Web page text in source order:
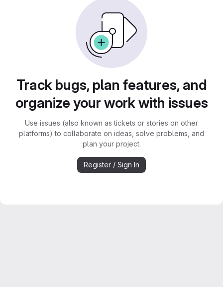
Track bugs, plan features, and
organize your work with issues
Use issues (also known as tickets or stories on other
platforms) to collaborate on ideas, solve problems, and
plan your project.
Register / Sign In